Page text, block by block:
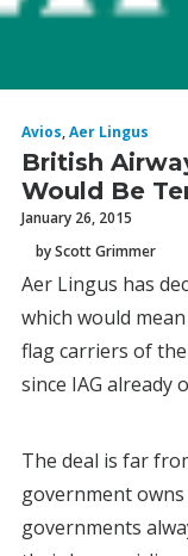
Avios,Aer Lingus
British
Would Be
January 26, 2015
by Scott Grimmer
Aer Lingus has
which would
flag carriers of
since IAG already
The deal is far
government owns
governments